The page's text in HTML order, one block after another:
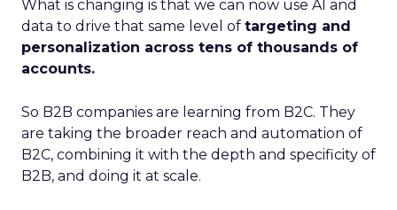
What is changing is that we can now use AI and
data to drive that same level of targeting and
personalization across tens of thousands of
accounts.
So B2B companies are learning from B2C. They
are taking the broader reach and automation of
B2C, combining it with the depth and specificity of
B2B, and doing it at scale.